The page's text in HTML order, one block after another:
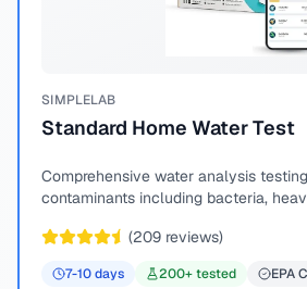
SIMPLELAB
Standard Home Water Test
Comprehensive water analysis
contaminants including bacteria,
(209 reviews)
7-10days 200+ tested EPA